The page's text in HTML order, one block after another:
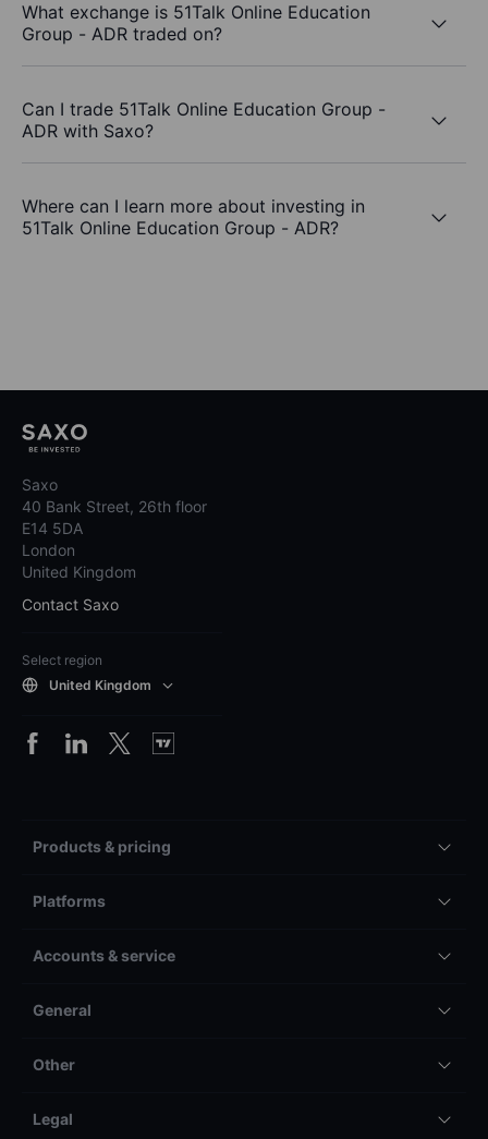
What exchange is 51Talk Online Education
Group - ADR traded on?
Can I trade 51Talk Online Education Group -
ADR with Saxo?
Where can I learn more about investing in
51Talk Online Education Group - ADR?
Saxo
40 Bank Street, 26th floor
E14 5DA
London
United Kingdom
Contact Saxo
Select region
United Kingdom
Products & pricing
Platforms
Accounts & service
General
Other
Legal